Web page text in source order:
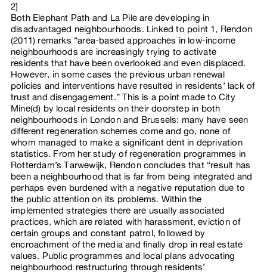
2]
Both Elephant Path and La Pile are developing in
disadvantaged neighbourhoods. Linked to point 1, Rendon
(2011) remarks “area-based approaches in low-income
neighbourhoods are increasingly trying to activate
residents that have been overlooked and even displaced.
However, in some cases the previous urban renewal
policies and interventions have resulted in residents’ lack of
trust and disengagement.” This is a point made to City
Mine(d) by local residents on their doorstep in both
neighbourhoods in London and Brussels: many have seen
different regeneration schemes come and go, none of
whom managed to make a significant dent in deprivation
statistics. From her study of regeneration programmes in
Rotterdam’s Tarwewijk, Rendon concludes that “result has
been a neighbourhood that is far from being integrated and
perhaps even burdened with a negative reputation due to
the public attention on its problems. Within the
implemented strategies there are usually associated
practices, which are related with harassment, eviction of
certain groups and constant patrol, followed by
encroachment of the media and finally drop in real estate
values. Public programmes and local plans advocating
neighbourhood restructuring through residents’